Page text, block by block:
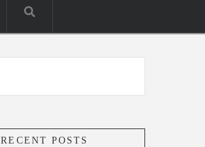
RECENT POSTS